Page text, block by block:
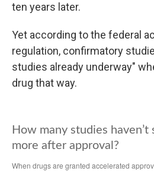
ten years later.
Yet according to the federal
regulation, confirmatory
studies already underway"
drug that way.